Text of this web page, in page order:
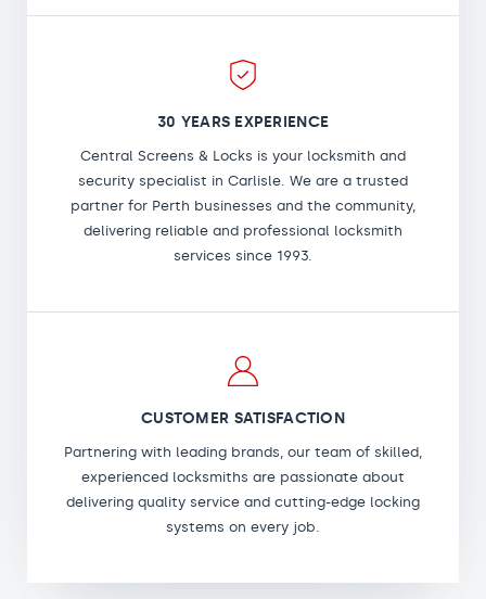
30 YEARS EXPERIENCE
Central Screens & Locks is your locksmith and
security specialist in Carlisle. We are a trusted
partner for Perth businesses and the community,
delivering reliable and professional locksmith
services since 1993.
CUSTOMER SATISFACTION
Partnering with leading brands, our team of skilled,
experienced locksmiths are passionate about
delivering quality service and cutting-edge locking
systems on every job.